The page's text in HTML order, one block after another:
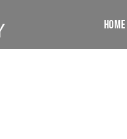
Home